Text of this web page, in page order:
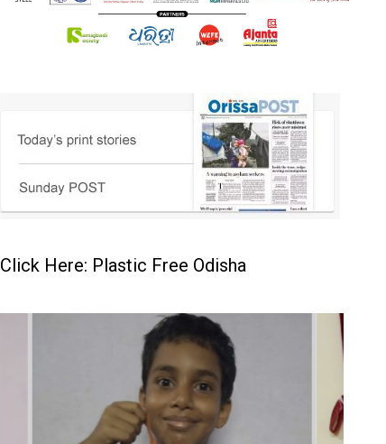
Click Here: Plastic Free Odisha